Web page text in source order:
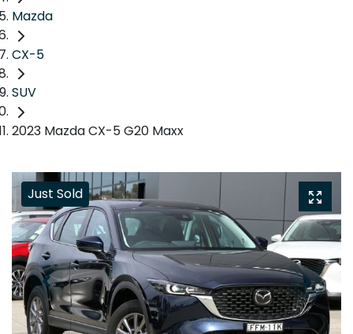
Mazda
CX-5
SUV
2023 Mazda CX-5 G20 Maxx
Just Sold